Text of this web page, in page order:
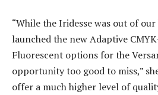
“While the Iridesse was out of
launched the new Adaptive
Fluorescent options for the
opportunity too good to miss,”
offer a much higher level of